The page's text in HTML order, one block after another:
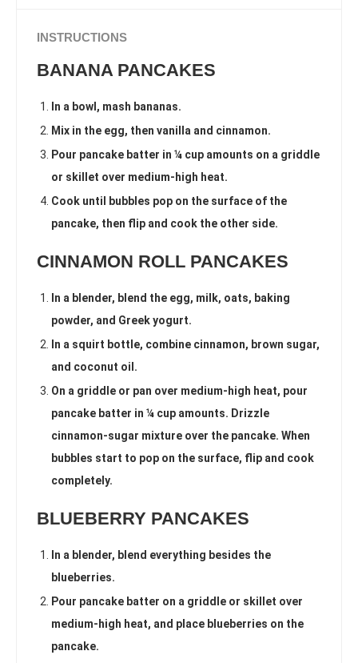
INSTRUCTIONS
BANANA PANCAKES
In a bowl, mash bananas.
Mix in the egg, then vanilla and cinnamon.
Pour pancake batter in ¼ cup amounts on a griddle
or skillet over medium-high heat.
Cook until bubbles pop on the surface of the
pancake, then flip and cook the other side.
CINNAMON ROLL PANCAKES
In a blender, blend the egg, milk, oats, baking
powder, and Greek yogurt.
In a squirt bottle, combine cinnamon, brown sugar,
and coconut oil.
On a griddle or pan over medium-high heat, pour
pancake batter in ¼ cup amounts. Drizzle
cinnamon-sugar mixture over the pancake. When
bubbles start to pop on the surface, flip and cook
completely.
BLUEBERRY PANCAKES
In a blender, blend everything besides the
blueberries.
Pour pancake batter on a griddle or skillet over
medium-high heat, and place blueberries on the
pancake.